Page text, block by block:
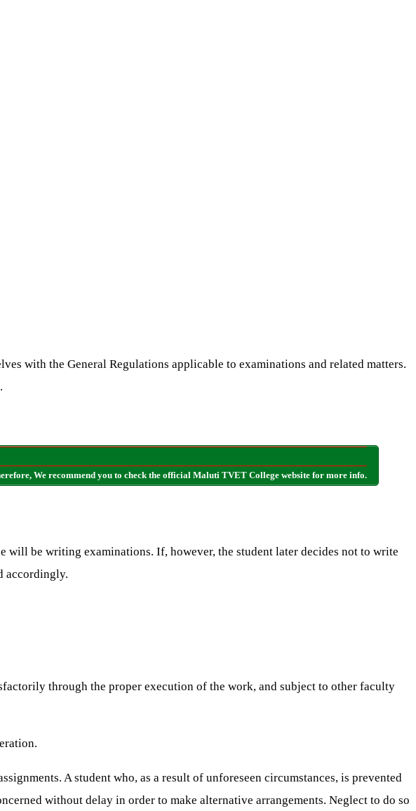
with the General Regulations applicable to examinations and related matters.
We recommend you to check the official Maluti TVET College website for more info.
be writing examinations. If, however, the student later decides not to write
accordingly.
through the proper execution of the work, and subject to other faculty
A student who, as a result of unforeseen circumstances, is prevented
without delay in order to make alternative arrangements. Neglect to do so